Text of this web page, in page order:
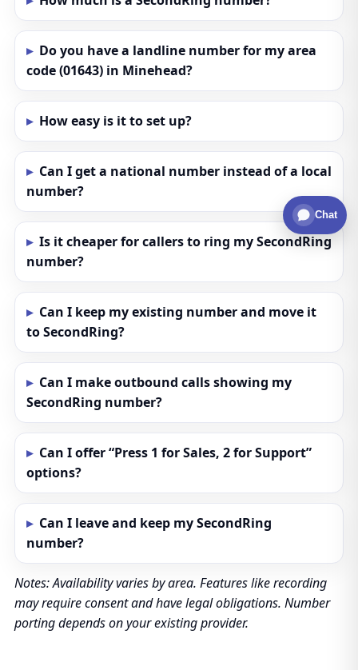
Do you have a landline number for my area
code (01643) in Minehead?
How easy is it to set up?
Can I get a national number instead of a local
number?
Is it cheaper for callers to ring my SecondRing
number?
Can I keep my existing number and move it
to SecondRing?
Can I make outbound calls showing my
SecondRing number?
Can I offer “Press 1 for Sales, 2 for Support”
options?
Can I leave and keep my SecondRing
number?
Notes: Availability varies by area. Features like recording
may require consent and have legal obligations. Number
porting depends on your existing provider.
Chat